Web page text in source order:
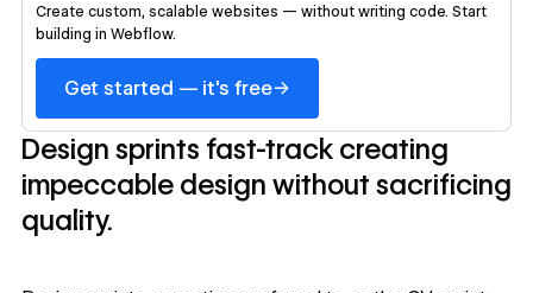
Create custom, scalable websites — without writing code. Start
building in Webflow.
Get started — it's free→
Design sprints fast-track creating
impeccable design without sacrificing
quality.